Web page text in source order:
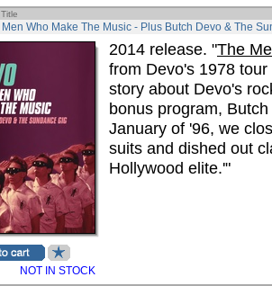
Title
Men Who Make The Music - Plus Butch Devo & The
NOT IN STOCK
2014 release. "The
from Devo's 1978
story about Devo's
bonus program,
January of '96, we
suits and dished out
Hollywood elite.'"